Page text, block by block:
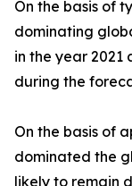
On the basis of
dominating
in the year 2021
during the
On the basis of
dominated the
likely to remain